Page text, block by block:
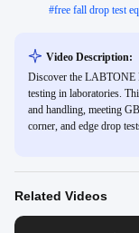
#free fall drop test
Video Description:
Discover the LABTONE
testing in laboratories.
and handling, meeting
corner, and edge drop
Related Videos